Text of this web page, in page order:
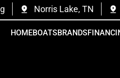
Norris Lake, TN
HOMEBOATSBRANDS